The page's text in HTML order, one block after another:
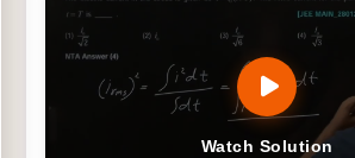
Watch Solution